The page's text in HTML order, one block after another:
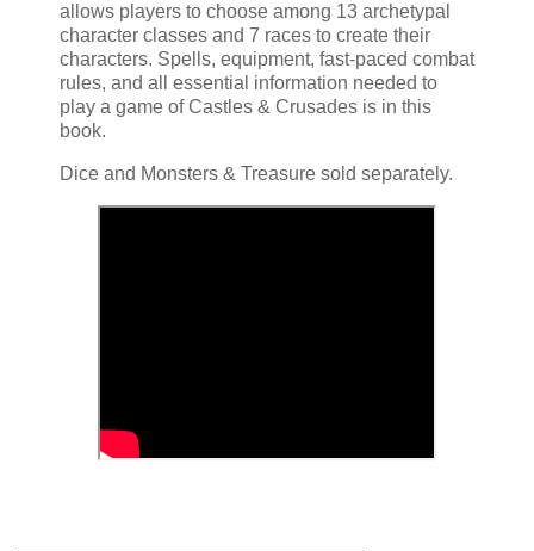
allows players to choose among 13 archetypal
character classes and 7 races to create their
characters. Spells, equipment, fast-paced combat
rules, and all essential information needed to
play a game of Castles & Crusades is in this
book.
Dice and Monsters & Treasure sold separately.